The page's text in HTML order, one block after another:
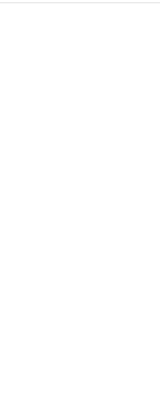
newest to oldest